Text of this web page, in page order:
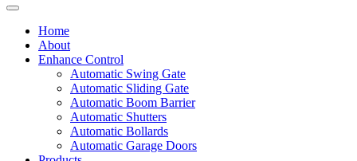
Home
About
Enhance Control
Automatic Swing Gate
Automatic Sliding Gate
Automatic Boom Barrier
Automatic Shutters
Automatic Bollards
Automatic Garage Doors